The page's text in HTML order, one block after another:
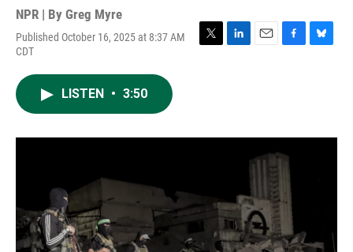
NPR | By Greg Myre
Published October 16, 2025 at 8:37 AM
CDT
T
r
L
I
E
F
o
k
B
y
LISTEN • 3:50